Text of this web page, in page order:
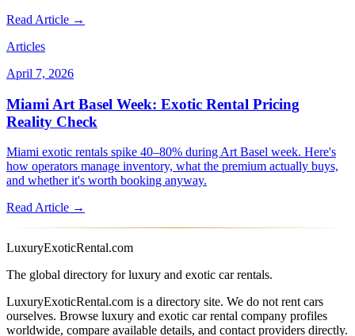
Read Article →
Articles
April 7, 2026
Miami Art Basel Week: Exotic Rental Pricing
Reality Check
Miami exotic rentals spike 40–80% during Art Basel week. Here's
how operators manage inventory, what the premium actually buys,
and whether it's worth booking anyway.
Read Article →
LuxuryExoticRental.com
The global directory for luxury and exotic car rentals.
LuxuryExoticRental.com is a directory site. We do not rent cars
ourselves. Browse luxury and exotic car rental company profiles
worldwide, compare available details, and contact providers directly.